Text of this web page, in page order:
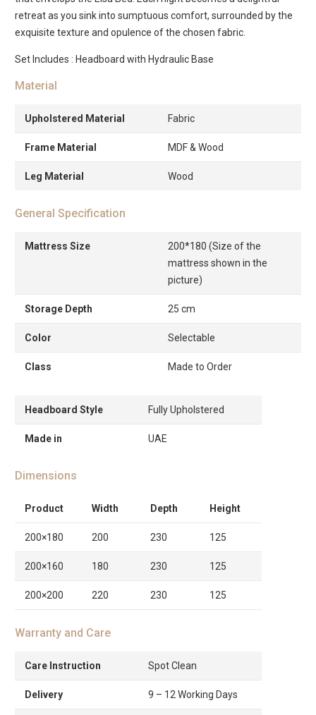
retreat as you sink into sumptuous comfort, surrounded by the
exquisite texture and opulence of the chosen fabric.
Set Includes : Headboard with Hydraulic Base
Material
Upholstered Material Fabric
Frame Material MDF & Wood
Leg Material Wood
General Specification
Mattress Size
200*180 (Size of the
mattress shown in the
picture)
Storage Depth 25 cm
Color Selectable
Class Made to Order
Headboard Style Fully Upholstered
Made in UAE
Dimensions
Product Width Depth Height
200×180 200 230 125
200×160 180 230 125
200×200 220 230 125
Warranty and Care
Care Instruction Spot Clean
Delivery 9 – 12 Working Days